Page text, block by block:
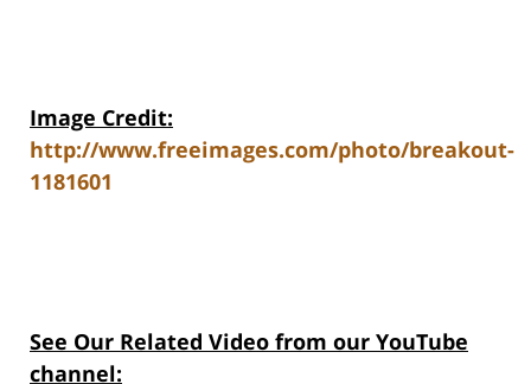
Image Credit:
http://www.freeimages.com/photo/breakout-
1181601
See Our Related Video from our YouTube
channel: